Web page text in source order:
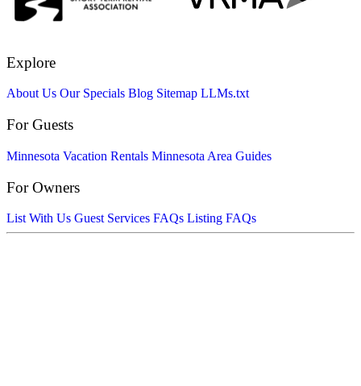
Explore
About Us Our Specials Blog Sitemap LLMs.txt
For Guests
Minnesota Vacation Rentals Minnesota Area Guides
For Owners
List With Us Guest Services FAQs Listing FAQs